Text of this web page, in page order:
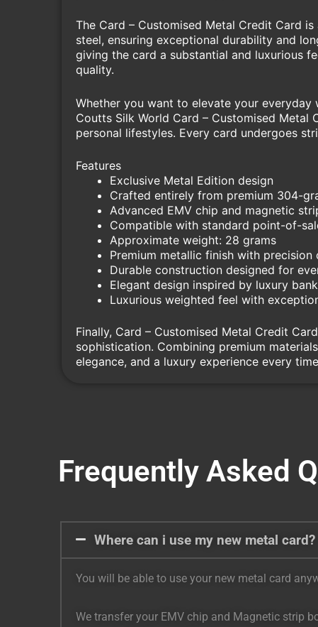
The Card – Customised Metal Credit Card
steel, ensuring exceptional durability and
giving the card a substantial and luxurious
quality.
Whether you want to elevate your
Coutts Silk World Card – Customised
personal lifestyles. Every card undergoes
Features
Exclusive Metal Edition design
Crafted entirely from premium 304-
Advanced EMV chip and magnetic
Compatible with standard point-of-
Approximate weight: 28 grams
Premium metallic finish with precision
Durable construction designed for
Elegant design inspired by luxury
Luxurious weighted feel with
Finally, Card – Customised Metal Credit
sophistication. Combining premium
elegance, and a luxury experience every
Frequently Asked
Where can i use my new metal card?
You will be able to use your new metal card
We transfer your EMV chip and Magnetic strip